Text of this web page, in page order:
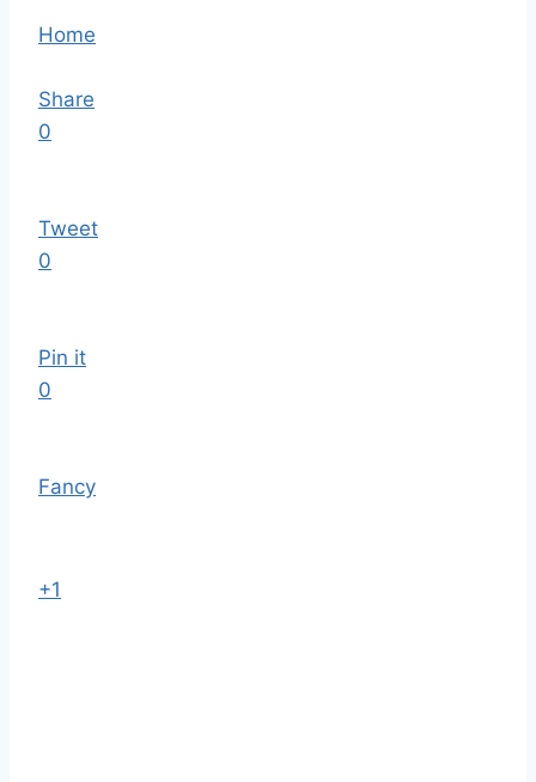
Home
Share
0
Tweet
0
Pin it
0
Fancy
+1